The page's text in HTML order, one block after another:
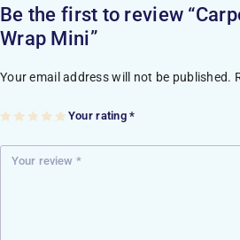
Be the first to review
Wrap Mini”
Your email address will not be published.
Your rating*
1
st
2
st
ar
s
3
st
ar
s
4
st
ar
s
5
st
ar
s